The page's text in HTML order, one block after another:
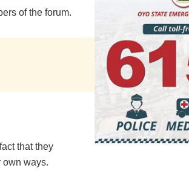
of the forum.
that they
own ways.